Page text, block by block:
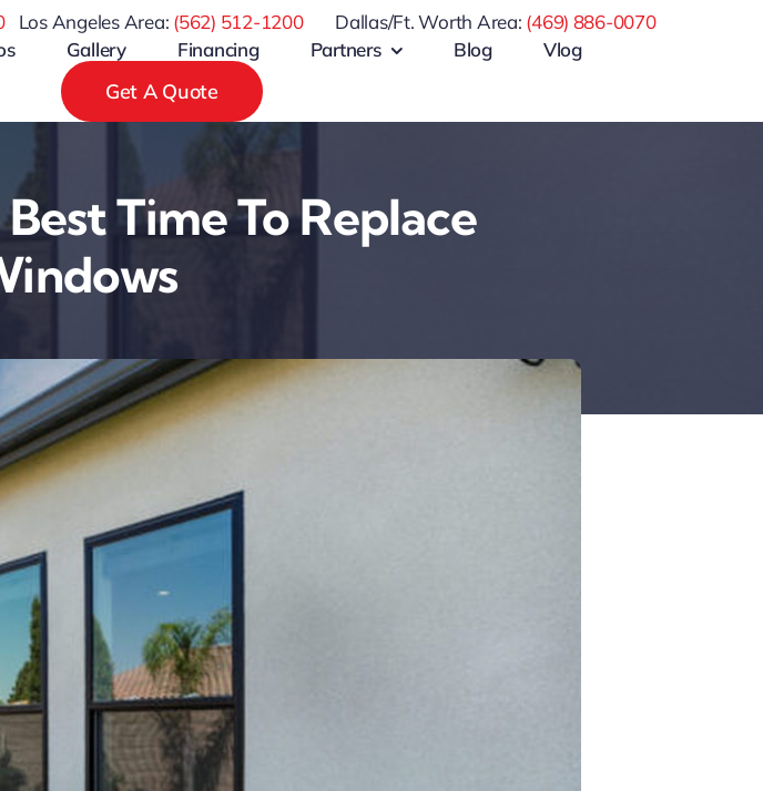
Los Angeles Area: (562) 512-1200 Dallas/Ft. Worth Area: (469) 886-0070
Gallery Financing Partners Blog Vlog
Get A Quote
Time To Replace